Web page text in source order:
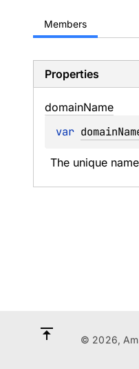
Members
Properties
domainName
var
The unique
© 2026,